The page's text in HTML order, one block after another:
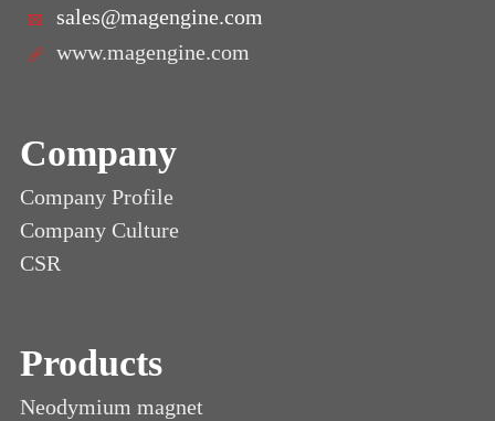
sales@magengine.com
www.magengine.com
Company
Company Profile
Company Culture
CSR
Products
Neodymium magnet